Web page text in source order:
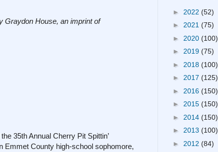
Graydon House, an imprint of
35th Annual Cherry Pit Spittin’
Emmet County high-school sophomore,
► 2022 (52)
► 2021 (75)
► 2020 (100)
► 2019 (75)
► 2018 (100)
► 2017 (125)
► 2016 (150)
► 2015 (150)
► 2014 (150)
► 2013 (100)
► 2012 (84)